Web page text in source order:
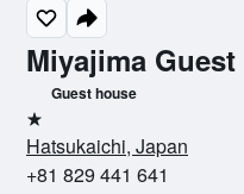
Miyajima
Guest house
1 star
Hatsukaichi, Japan
+81 829 441 641